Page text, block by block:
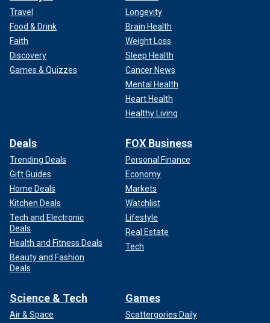
Travel
Food & Drink
Faith
Discovery
Games & Quizzes
Longevity
Brain Health
Weight Loss
Sleep Health
Cancer News
Mental Health
Heart Health
Healthy Living
Deals
Trending Deals
Gift Guides
Home Deals
Kitchen Deals
Tech and Electronic
Deals
Health and Fitness Deals
Beauty and Fashion
Deals
FOX Business
Personal Finance
Economy
Markets
Watchlist
Lifestyle
Real Estate
Tech
Science & Tech
Air & Space
Games
Scattergories Daily